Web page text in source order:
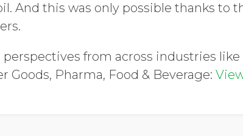
And this was only possible thanks to
from across industries like
Goods, Pharma, Food & Beverage: